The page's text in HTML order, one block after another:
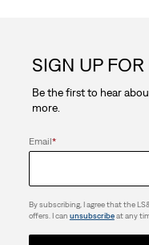
stars.
reviews
SIGN UP
Be the first to hear
more.
Email*
By subscribing, I agree that the
offers. I can unsubscribeat any